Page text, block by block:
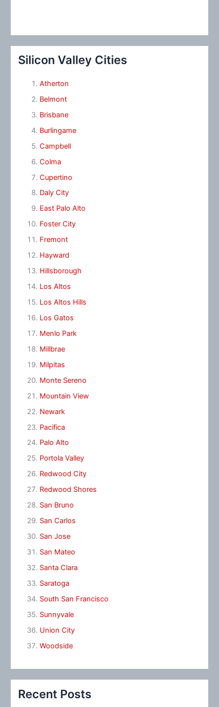
Silicon Valley Cities
Atherton
Belmont
Brisbane
Burlingame
Campbell
Colma
Cupertino
Daly City
East Palo Alto
Foster City
Fremont
Hayward
Hillsborough
Los Altos
Los Altos Hills
Los Gatos
Menlo Park
Millbrae
Milpitas
Monte Sereno
Mountain View
Newark
Pacifica
Palo Alto
Portola Valley
Redwood City
Redwood Shores
San Bruno
San Carlos
San Jose
San Mateo
Santa Clara
Saratoga
South San Francisco
Sunnyvale
Union City
Woodside
Recent Posts